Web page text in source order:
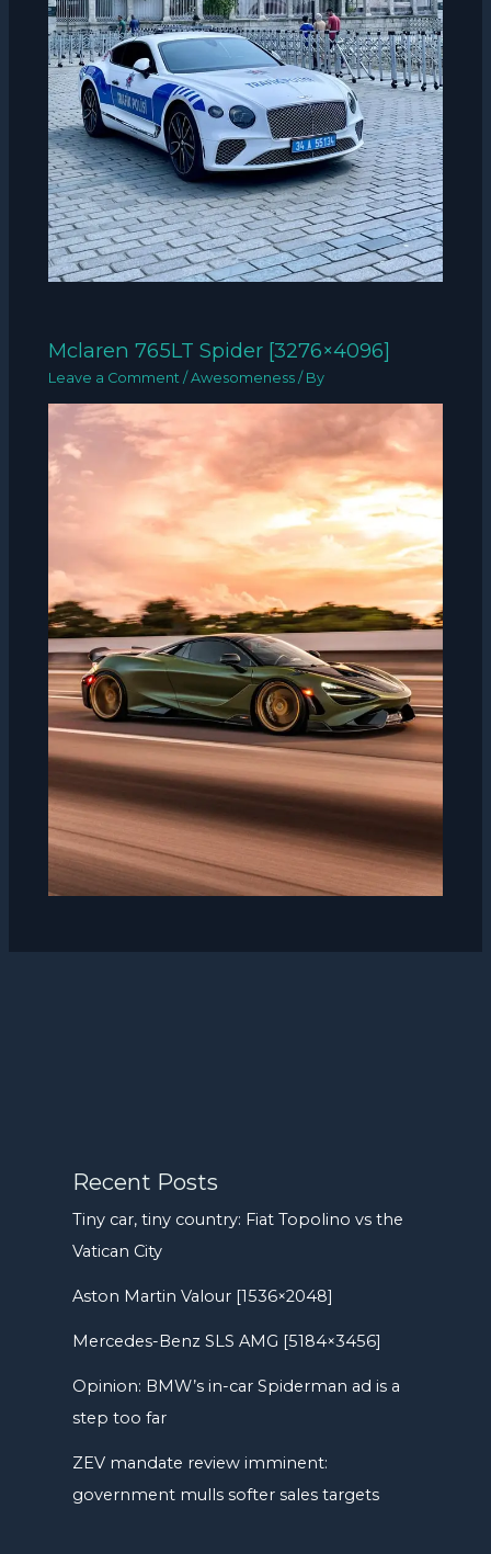
Mclaren 765LT Spider [3276×4096]
Leave a Comment /Awesomeness / By
Recent Posts
Tiny car, tiny country: Fiat Topolino vs the
Vatican City
Aston Martin Valour [1536×2048]
Mercedes-Benz SLS AMG [5184×3456]
Opinion: BMW’s in-car Spiderman ad is a
step too far
ZEV mandate review imminent:
government mulls softer sales targets